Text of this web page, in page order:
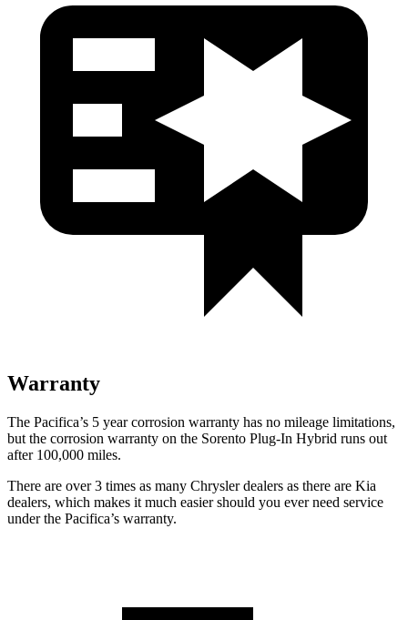
Warranty
The Pacifica’s 5 yearcorrosion warranty has no mileage limitations,
but the corrosion warranty on the Sorento Plug-In Hybrid runs out
after 100,000 miles.
There are over 3 times as many Chrysler dealers as there are Kia
dealers, which makes it much easier should you ever need service
under the Pacifica’s warranty.